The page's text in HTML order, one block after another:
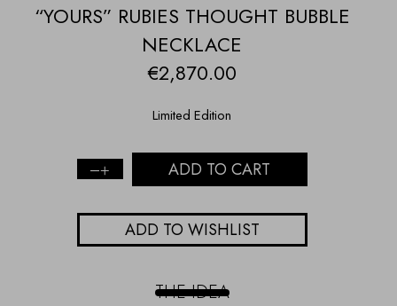
“YOURS” RUBIES THOUGHT BUBBLE
NECKLACE
€2,870.00
Limited Edition
"Yours"
thought
bubble
necklace
ADD TO CART
ADD TO WISHLIST
THE IDEA